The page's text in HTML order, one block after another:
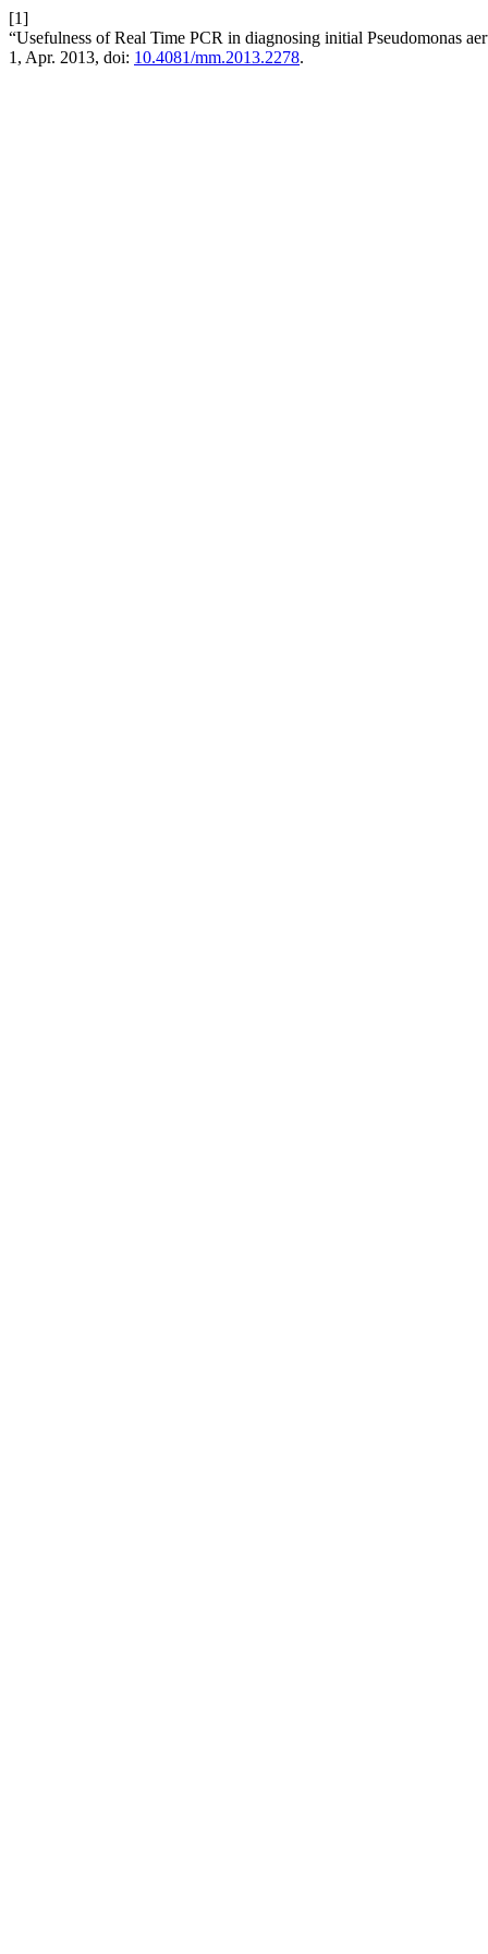
[1]
“Usefulness of Real Time PCR in diagnosing initial Pseudomonas
1, Apr. 2013, doi: 10.4081/mm.2013.2278.